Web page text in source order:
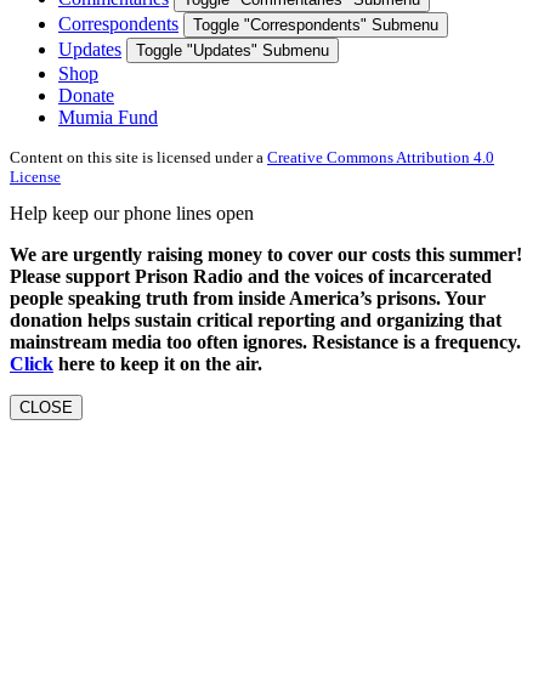
Correspondents Toggle "Correspondents" Submenu
Updates Toggle "Updates" Submenu
Shop
Donate
Mumia Fund
Content on this site is licensed under a Creative Commons Attribution 4.0
License
Help keep our phone lines open
We are urgently raising money to cover our costs this summer!
Please support Prison Radio and the voices of incarcerated
people speaking truth from inside America’s prisons. Your
donation helps sustain critical reporting and organizing that
mainstream media too often ignores. Resistance is a frequency.
Click here to keep it on the air.
CLOSE